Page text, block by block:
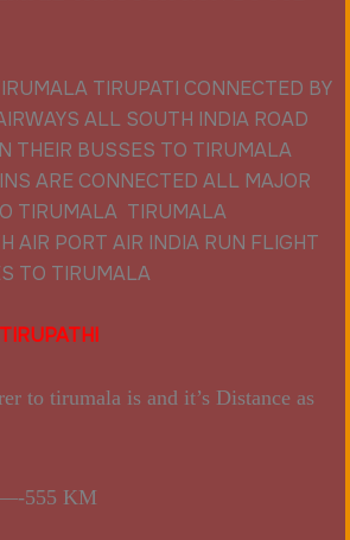
TIRUPATI CONNECTED BY
ALL SOUTH INDIA ROAD
THEIR BUSSES TO TIRUMALA
ARE CONNECTED ALL MAJOR
TIRUMALA TIRUMALA
AIR PORT AIR INDIA RUN FLIGHT
TO TIRUMALA
to tirumala is and it’s Distance as
555 KM